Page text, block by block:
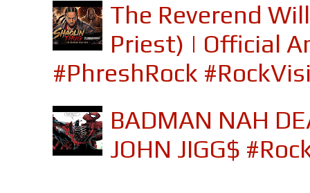
The Reverend
Priest) | Official
#PhreshRock
BADMAN NAH
JOHN JIGG$